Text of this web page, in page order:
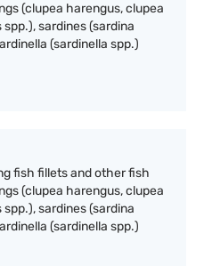
(clupea harengus, clupea
sardines (sardina
(sardinella spp.)
fish fillets and other fish
(clupea harengus, clupea
sardines (sardina
(sardinella spp.)